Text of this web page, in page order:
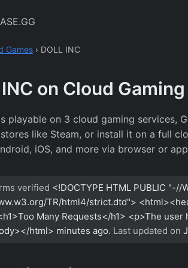
Games › DOLL INC
on Cloud Gaming
playable on 3 cloud gaming services,
like Steam, or install it on a full
iOS, and more via browser or
verified <!DOCTYPE HTML PUBLIC "-//
TR/html4/strict.dtd">
Many Requests</h1> <p>The
html> minutes ago. Last updated on